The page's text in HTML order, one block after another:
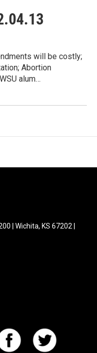
will be costly;
Abortion
alum…
| Wichita, KS 67202 |